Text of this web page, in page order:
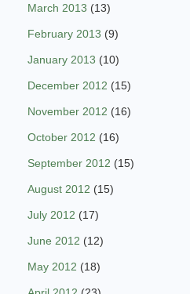
March 2013 (13)
February 2013 (9)
January 2013 (10)
December 2012 (15)
November 2012 (16)
October 2012 (16)
September 2012 (15)
August 2012 (15)
July 2012 (17)
June 2012 (12)
May 2012 (18)